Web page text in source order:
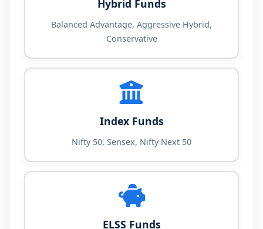
Hybrid Funds
Balanced Advantage, Aggressive Hybrid,
Conservative
Index Funds
Nifty 50, Sensex, Nifty Next 50
ELSS Funds